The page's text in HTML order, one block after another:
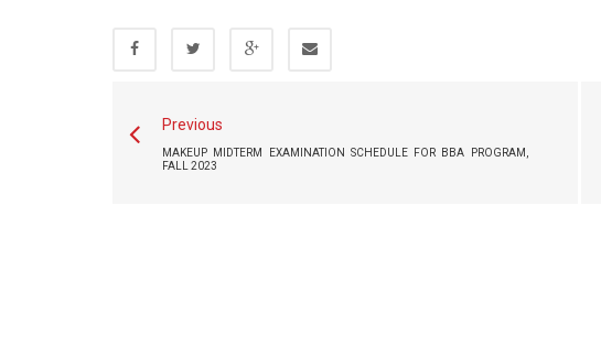
Previous
MAKEUP MIDTERM EXAMINATION SCHEDULE FOR BBA PROGRAM,
FALL 2023